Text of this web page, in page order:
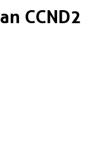
CCND2